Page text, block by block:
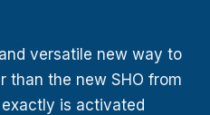
versatile new way to
than the new SHO from
is activated